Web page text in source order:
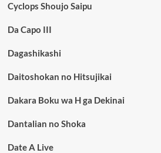
Cyclops Shoujo Saipu
Da Capo III
Dagashikashi
Daitoshokan no Hitsujikai
Dakara Boku wa H ga Dekinai
Dantalian no Shoka
Date A Live